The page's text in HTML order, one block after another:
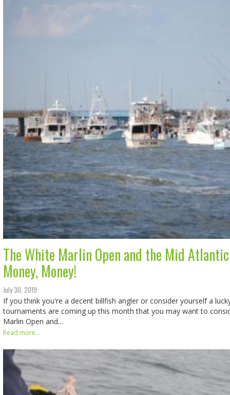
The White Marlin Open and the Mid
Money, Money!
July 30, 2019
If you think you're a decent billfish angler or consider yourself a
tournaments are coming up this month that you may want to
Marlin Open and…
Read more...